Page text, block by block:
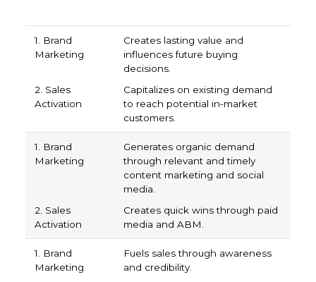
Creates lasting value and
influences future buying
decisions.
Capitalizes on existing demand
to reach potential in-market
customers.
Generates organic demand
through relevant and timely
content marketing and social
media.
Creates quick wins through paid
media and ABM.
Fuels sales through awareness
and credibility.